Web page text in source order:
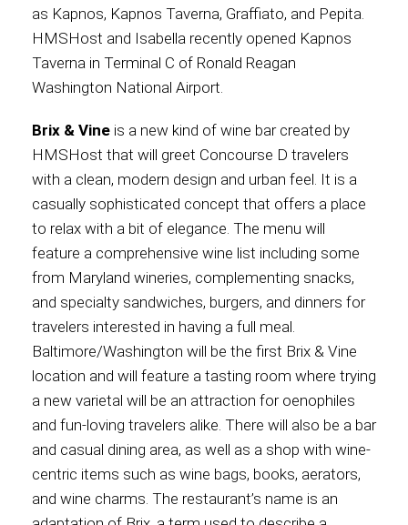
as Kapnos, Kapnos Taverna, Graffiato, and Pepita.
HMSHost and Isabella recently opened Kapnos
Taverna in Terminal C of Ronald Reagan
Washington National Airport.
Brix & Vine is a new kind of wine bar created by
HMSHost that will greet Concourse D travelers
with a clean, modern design and urban feel. It is a
casually sophisticated concept that offers a place
to relax with a bit of elegance. The menu will
feature a comprehensive wine list including some
from Maryland wineries, complementing snacks,
and specialty sandwiches, burgers, and dinners for
travelers interested in having a full meal.
Baltimore/Washington will be the first Brix & Vine
location and will feature a tasting room where trying
a new varietal will be an attraction for oenophiles
and fun-loving travelers alike. There will also be a bar
and casual dining area, as well as a shop with wine-
centric items such as wine bags, books, aerators,
and wine charms. The restaurant’s name is an